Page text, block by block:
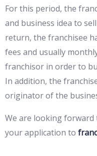
For this period, the
and business idea to
return, the franchisee
fees and usually
franchisor in order to
In addition, the
originator of the
We are looking forward
your application to